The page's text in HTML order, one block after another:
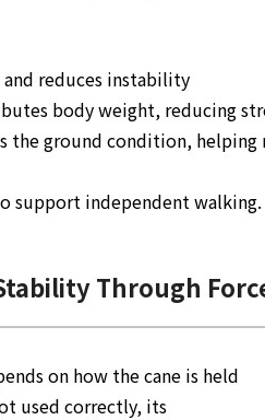
reduces instability
body weight, reducing
the ground condition, helping
support independent
Through
on how the cane is held
used correctly, its